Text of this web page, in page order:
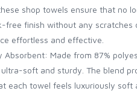
these shop towels ensure that no
free finish without any scratches
effortless and effective.
Absorbent: Made from 87%
soft and sturdy. The blend
each towel feels luxuriously soft